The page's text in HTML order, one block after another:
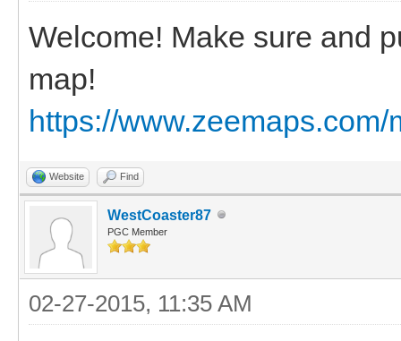
Welcome! Make sure and
map!
https://
Website Find
WestCoaster87
PGC Member
02-27-2015, 11:35 AM